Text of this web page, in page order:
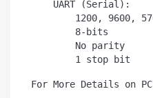
For More Details on PC